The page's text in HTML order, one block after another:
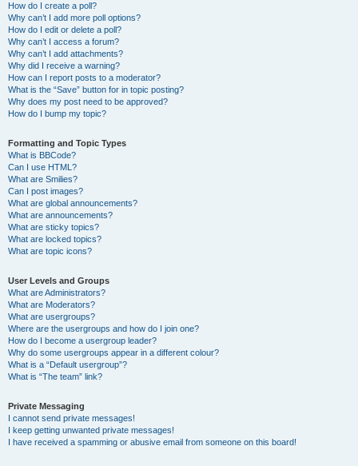
How do I create a poll?
Why can’t I add more poll options?
How do I edit or delete a poll?
Why can’t I access a forum?
Why can’t I add attachments?
Why did I receive a warning?
How can I report posts to a moderator?
What is the “Save” button for in topic posting?
Why does my post need to be approved?
How do I bump my topic?
Formatting and Topic Types
What is BBCode?
Can I use HTML?
What are Smilies?
Can I post images?
What are global announcements?
What are announcements?
What are sticky topics?
What are locked topics?
What are topic icons?
User Levels and Groups
What are Administrators?
What are Moderators?
What are usergroups?
Where are the usergroups and how do I join one?
How do I become a usergroup leader?
Why do some usergroups appear in a different colour?
What is a “Default usergroup”?
What is “The team” link?
Private Messaging
I cannot send private messages!
I keep getting unwanted private messages!
I have received a spamming or abusive email from someone on this board!